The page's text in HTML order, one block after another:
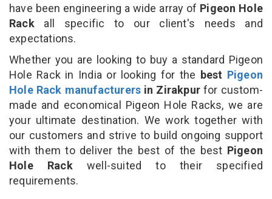
have been engineering a wide array of Pigeon Hole
Rack all specific to our client's needs and
expectations.
Whether you are looking to buy a standard Pigeon
Hole Rack in India or looking for the best Pigeon
Hole Rack manufacturers in Zirakpur for custom-
made and economical Pigeon Hole Racks, we are
your ultimate destination. We work together with
our customers and strive to build ongoing support
with them to deliver the best of the best Pigeon
Hole Rack well-suited to their specified
requirements.